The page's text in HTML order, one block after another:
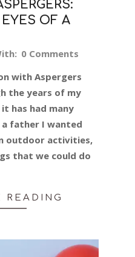
OF A
0 Comments
with Aspergers
the years of my
has had many
a father I wanted
outdoor activities,
that we could do
READING